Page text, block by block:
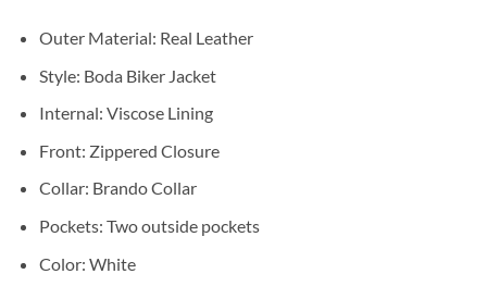
Outer Material: Real Leather
Style: Boda Biker Jacket
Internal: Viscose Lining
Front: Zippered Closure
Collar: Brando Collar
Pockets: Two outside pockets
Color: White